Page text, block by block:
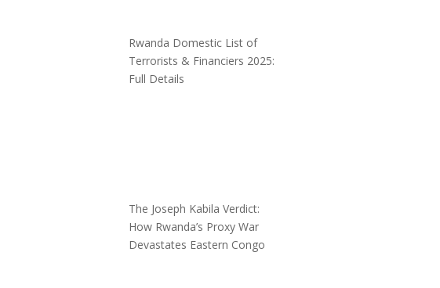
Rwanda Domestic List of
Terrorists & Financiers 2025:
Full Details
The Joseph Kabila Verdict:
How Rwanda’s Proxy War
Devastates Eastern Congo